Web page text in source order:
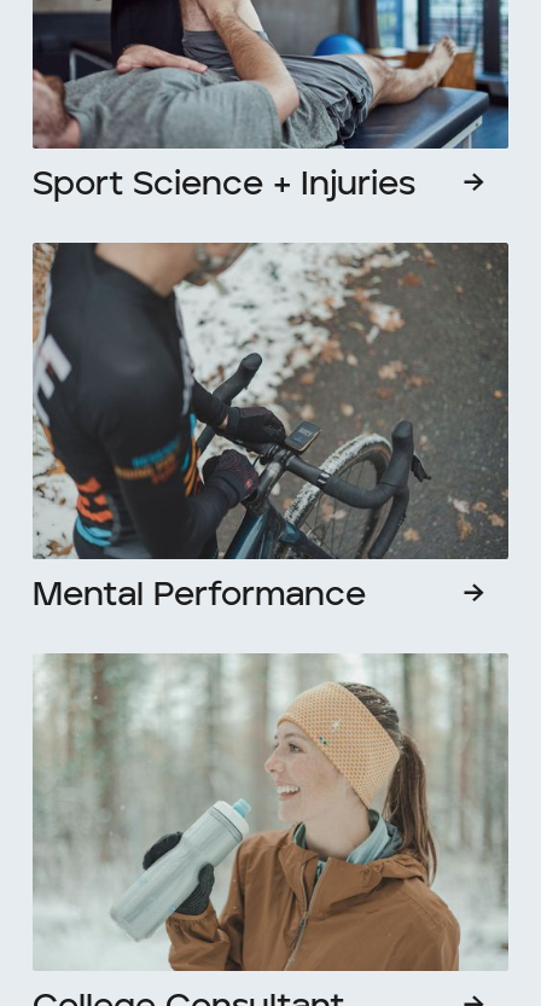
Sport Science + Injuries →
Mental Performance →